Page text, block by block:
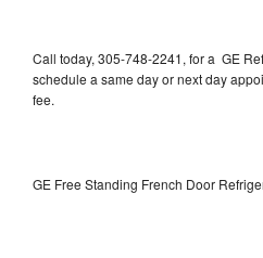
Call today, 305-748-2241, for a GE
schedule a same day or next day
fee.
GE Free Standing French Door